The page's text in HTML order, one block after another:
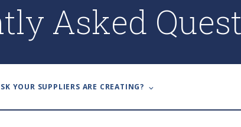
Asked
YOUR SUPPLIERS ARE CREATING? ⌵